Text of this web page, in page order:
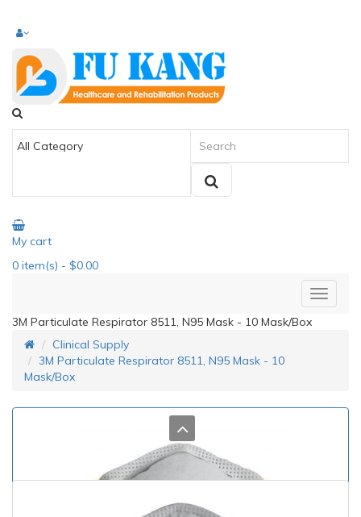
My cart
0 item(s) - $0.00
3M Particulate Respirator 8511, N95 Mask - 10 Mask/Box
Clinical Supply
3M Particulate Respirator 8511, N95 Mask - 10
Mask/Box